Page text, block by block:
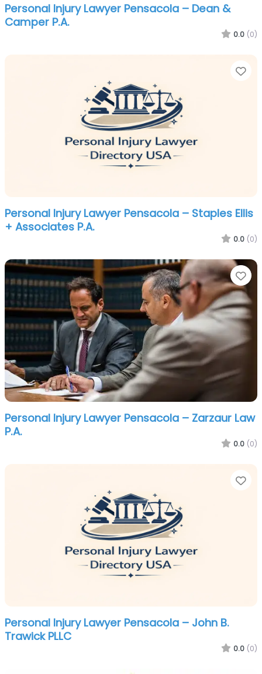
Personal Injury Lawyer Pensacola – Dean &
Camper P.A.
0.0 (0)
Personal Injury Lawyer Pensacola – Staples Ellis
+ Associates P.A.
0.0 (0)
Personal Injury Lawyer Pensacola – Zarzaur Law
P.A.
0.0 (0)
Personal Injury Lawyer Pensacola – John B.
Trawick PLLC
0.0 (0)